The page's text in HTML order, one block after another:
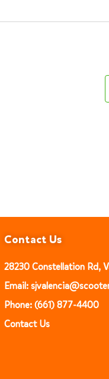
Contact Us
28230 Constellation Rd,
Email:
Phone: (661) 877-4400
Contact Us